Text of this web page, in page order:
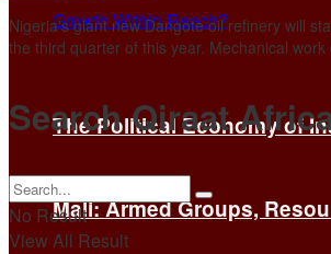
The Political Economy of
Mali: Armed Groups,
Nigeria's giant new Dangote oil refinery will
the third quarter of this year. Mechanical work
Search Qiraat
No Result
View All Result